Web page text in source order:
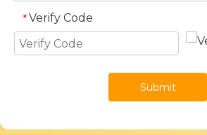
* Verify Code
Submit